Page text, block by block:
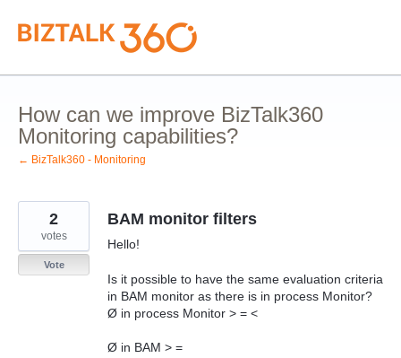
Skip
to
content
How can we improve BizTalk360
Monitoring capabilities?
← BizTalk360 - Monitoring
BAM monitor filters
Hello!
Is it possible to have the same evaluation criteria
in BAM monitor as there is in process Monitor?
Ø in process Monitor > = <
Ø in BAM > =
2
votes
Vote